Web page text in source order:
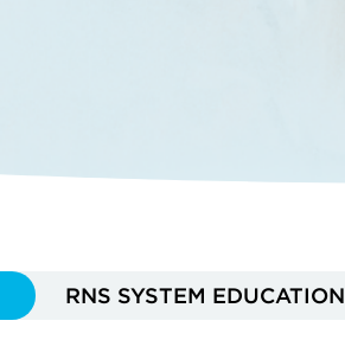
RNS SYSTEM EDUCATION